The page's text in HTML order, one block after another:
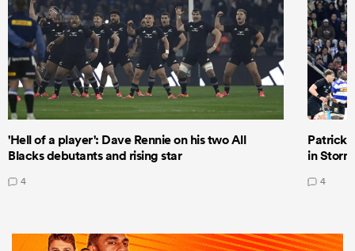
'Hell of a player': Dave Rennie on his two All
Blacks debutants and rising star
4
Patrick
in
4